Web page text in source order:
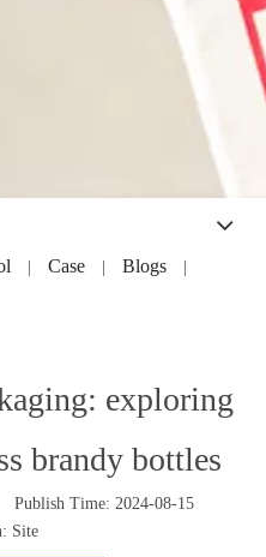
Case Blogs
exploring
brandy bottles
Time: 2024-08-15
Site